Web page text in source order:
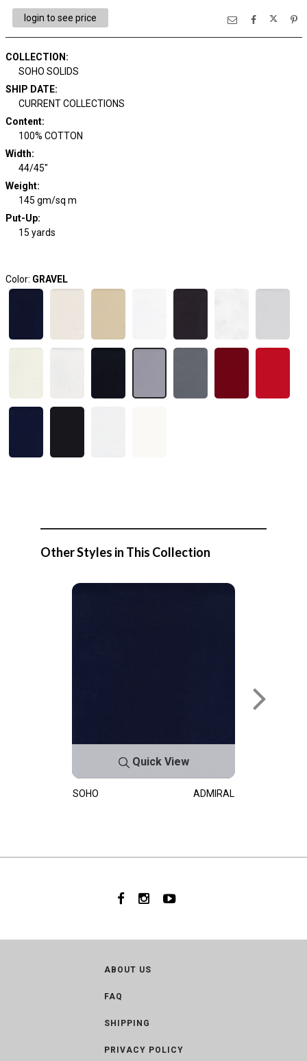
login to see price
COLLECTION :
SOHO SOLIDS
SHIP DATE:
CURRENT COLLECTIONS
Content:
100% COTTON
Width:
44/45"
Weight:
145 gm/sq m
Put-Up:
15 yards
Color: GRAVEL
Other Styles in This Collection
Quick View
SOHO ADMIRAL
ABOUT US
FAQ
SHIPPING
PRIVACY POLICY